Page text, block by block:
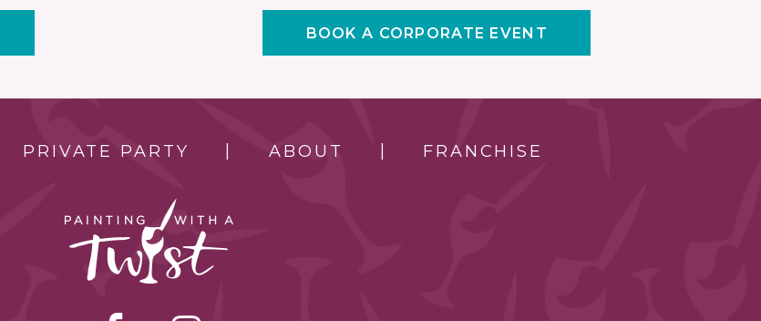
BOOK A CORPORATE EVENT
PRIVATE PARTY ABOUT FRANCHISE